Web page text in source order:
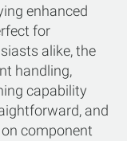
enhanced
for
alike, the
handling,
capability
and
component